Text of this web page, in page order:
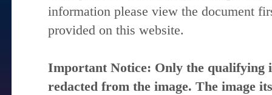
information please view the document
provided on this website.
Important Notice: Only the qualifying
redacted from the image. The image